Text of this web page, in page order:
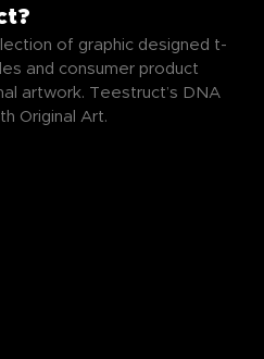
of graphic designed t-
and consumer product
artwork. Teestruct’s DNA
Original Art.